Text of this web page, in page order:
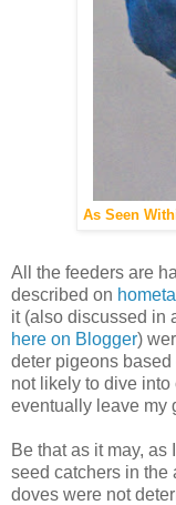
As Seen
All the feeders are
described on
it (also discussed in
here on Blogger)
deter pigeons
not likely to dive
eventually leave my
Be that as it may,
seed catchers in the
doves were not